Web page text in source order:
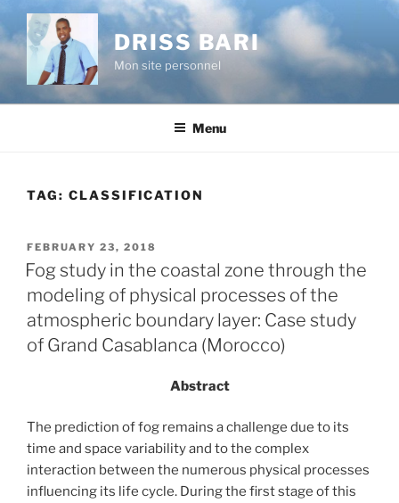
content
DRISS BARI
Mon site personnel
Menu
TAG: CLASSIFICATION
POSTED
ON
FEBRUARY 23, 2018
Fog study in the coastal zone through the
modeling of physical processes of the
atmospheric boundary layer: Case study
of Grand Casablanca (Morocco)
Abstract
The prediction of fog remains a challenge due to its
time and space variability and to the complex
interaction between the numerous physical processes
influencing its life cycle. During the first stage of this